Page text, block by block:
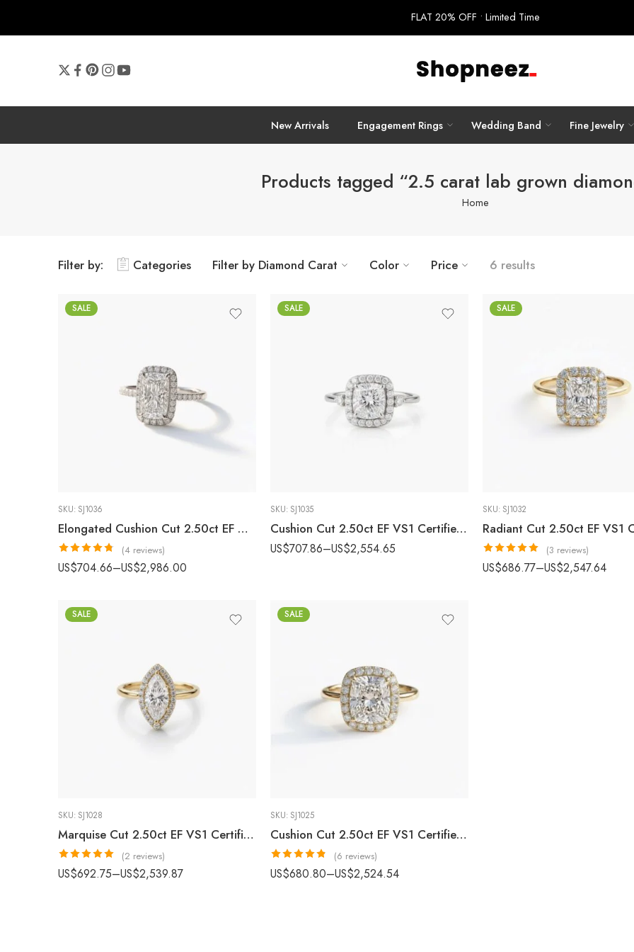
FLAT 20% OFF • Limited Time
New Arrivals Engagement Rings Wedding Band Fine Jewelry
Products tagged “2.5 carat lab grown
Home
Filter by: Categories Filter by Diamond Carat Color Price 6 results
SALE
SKU: SJ1036
Elongated Cushion Cut 2.50ct EF VS1 Certified CVD Lab Diamond Halo Ring with Diamond Accented Band in 18K White Gold – Modern Engagement Ring IGI Certified
Rated4.75
out of 5
(4 reviews)
US$704.66–US$2,986.00
SALE
SKU: SJ1035
Cushion Cut 2.50ct EF VS1 Certified CVD Lab Diamond Halo Ring with Side Accents in 18K White Gold – Vintage Style Engagement Ring IGI Certified
US$707.86–US$2,554.65
SALE
SKU: SJ1032
Rated5.00
out of 5
(3 reviews)
US$686.77–US$2,547.64
SALE
SKU: SJ1028
Marquise Cut 2.50ct EF VS1 Certified CVD Lab Diamond Halo Ring in 18K White Gold – Elegant Engagement Ring IGI Certified
Rated5.00
out of 5
(2 reviews)
US$692.75–US$2,539.87
SALE
SKU: SJ1025
Cushion Cut 2.50ct EF VS1 Certified CVD Lab Diamond Halo Ring in 18K White Gold – Elegant Engagement Ring IGI Certified
Rated4.83
out of 5
(6 reviews)
US$680.80–US$2,524.54